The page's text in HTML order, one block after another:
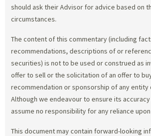
should ask their Advisor for advice based on
circumstances.
The content of this commentary (including
recommendations, descriptions of or
securities) is not to be used or construed as
offer to sell or the solicitation of an offer to
recommendation or sponsorship of any
Although we endeavour to ensure its
assume no responsibility for any reliance
This document may contain forward-looking